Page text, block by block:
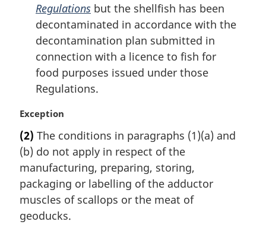
Regulations but the shellfish has been
decontaminated in accordance with the
decontamination plan submitted in
connection with a licence to fish for
food purposes issued under those
Regulations.
M
r
g
i
n
a
l
n
Exception
(2) The conditions in paragraphs (1)(a) and
(b) do not apply in respect of the
manufacturing, preparing, storing,
packaging or labelling of the adductor
muscles of scallops or the meat of
geoducks.